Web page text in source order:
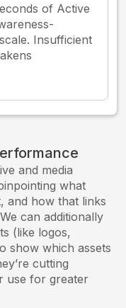
of Active
Insufficient
and media
what
and how that links
can additionally
(like logos,
show which assets
cutting
use for greater